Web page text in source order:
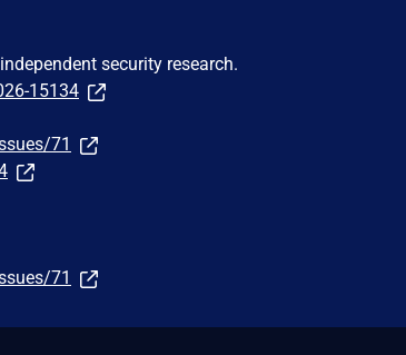
security research.
15134
71
71